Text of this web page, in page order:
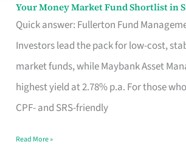
Your Money Market Fund Shortlist in
Quick answer: Fullerton Fund
Investors lead the pack for low-cost,
market funds, while Maybank Asset
highest yield at 2.78% p.a. For those
CPF- and SRS-friendly
Your
Money
Shortlist
Singapore
Read More »